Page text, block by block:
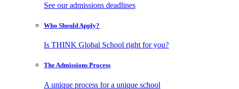
See our admissions deadlines
Who ShouldApply?
Is THINK Global School right for you?
The Admissions Process
A unique process for a unique school